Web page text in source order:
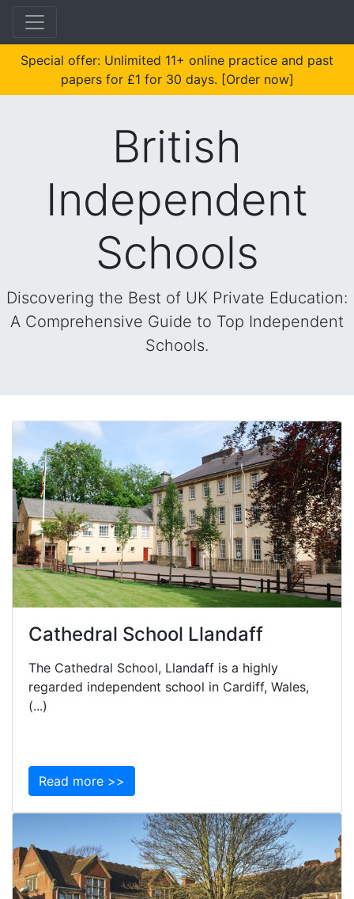
Special offer: Unlimited 11+ online practice and past
papers for £1 for 30 days. [Order now]
British
Independent
Schools
Discovering the Best of UK Private Education:
A Comprehensive Guide to Top Independent
Schools.
Cathedral School Llandaff
The Cathedral School, Llandaff is a highly
regarded independent school in Cardiff, Wales,
(...)
Read more >>